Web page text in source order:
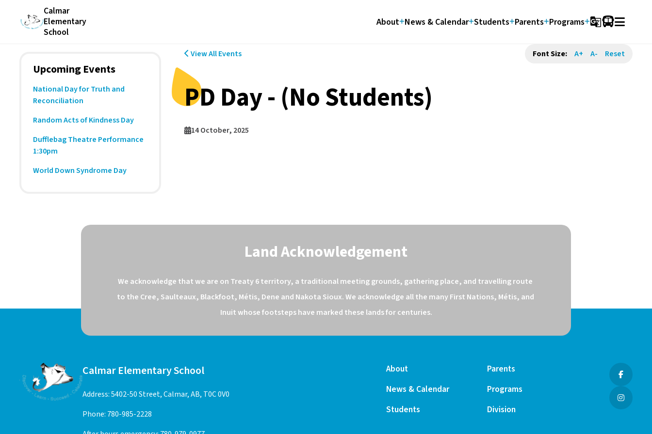
Calmar
Elementary
School
About News & Calendar Students Parents Programs g_translate
Upcoming Events
National Day for Truth and
Reconciliation
Random Acts of Kindness Day
Dufflebag Theatre Performance
1:30pm
World Down Syndrome Day
View All Events Font Size: A+ A- Reset
PD Day - (No Students)
14 October, 2025
Land Acknowledgement
We acknowledge that we are on Treaty 6 territory, a traditional meeting grounds, gathering place, and travelling route
to the Cree, Saulteaux, Blackfoot, Métis, Dene and Nakota Sioux. We acknowledge all the many First Nations, Métis, and
Inuit whose footsteps have marked these lands for centuries.
Calmar Elementary School
Address: 5402-50 Street, Calmar, AB, T0C 0V0
Phone: 780-985-2228
About
News & Calendar
Students
Parents
Programs
Division